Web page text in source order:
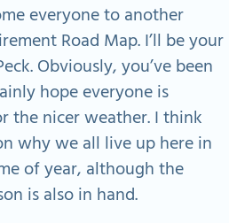
everyone to another
Road Map. I’ll be your
Obviously, you’ve been
hope everyone is
the nicer weather. I think
why we all live up here in
of year, although the
is also in hand.